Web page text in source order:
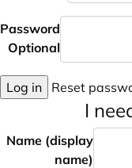
Password
Optional
Log in Reset
I
Name (display
name)